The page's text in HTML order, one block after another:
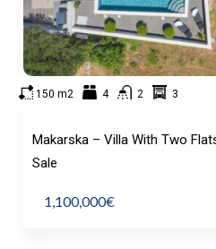
150 m2 4 2 3
Makarska – Villa With Two
Sale
1,100,000€